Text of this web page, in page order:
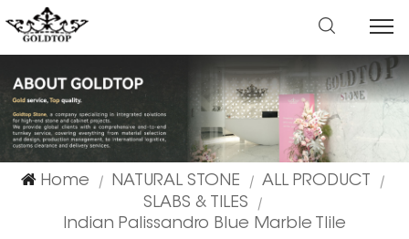
Home | NATURAL STONE | ALL PRODUCT |
SLABS & TILES |
Indian Palissandro Blue Marble Tlile